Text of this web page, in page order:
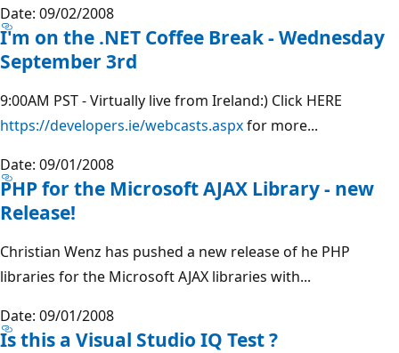
Date: 09/02/2008
I'm on the .NET Coffee Break - Wednesday
September 3rd
9:00AM PST - Virtually live from Ireland:) Click HERE
https://developers.ie/webcasts.aspxfor more...
Date: 09/01/2008
PHP for the Microsoft AJAX Library - new
Release!
Christian Wenz has pushed a new release of he PHP
libraries for the Microsoft AJAX libraries with...
Date: 09/01/2008
Is this a Visual Studio IQ Test ?